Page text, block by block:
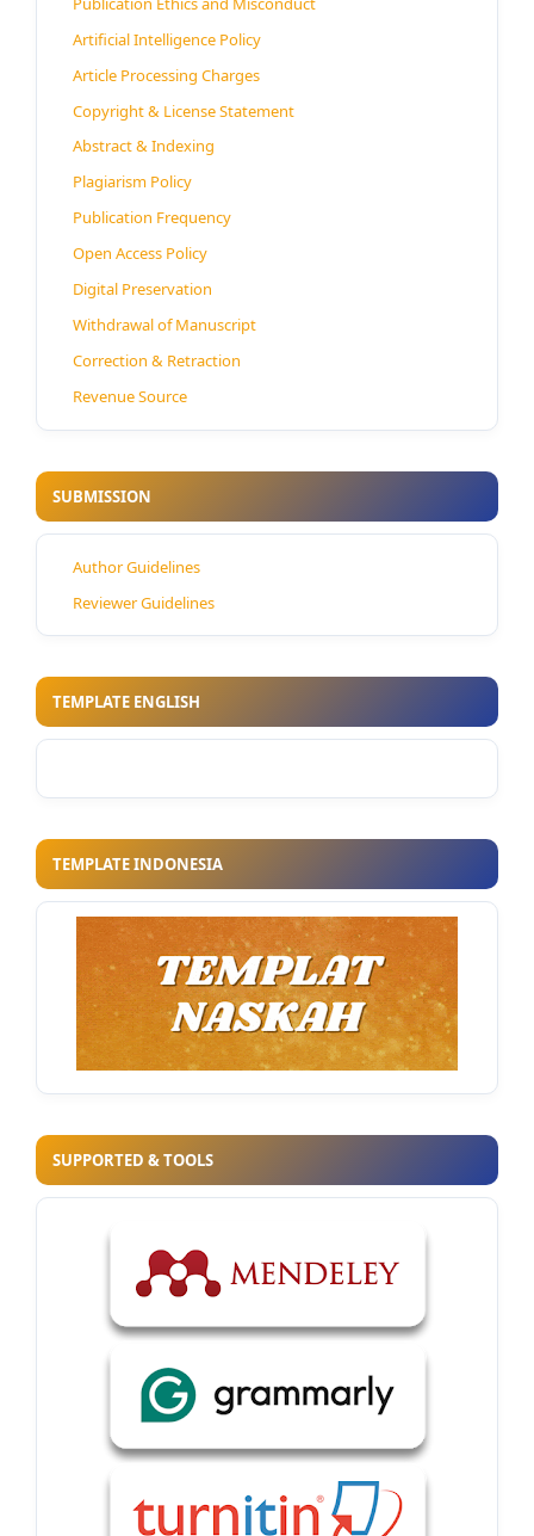
Artificial Intelligence Policy
Article Processing Charges
Copyright & License Statement
Abstract & Indexing
Plagiarism Policy
Publication Frequency
Open Access Policy
Digital Preservation
Withdrawal of Manuscript
Correction & Retraction
Revenue Source
SUBMISSION
Author Guidelines
Reviewer Guidelines
TEMPLATE ENGLISH
TEMPLATE INDONESIA
SUPPORTED & TOOLS